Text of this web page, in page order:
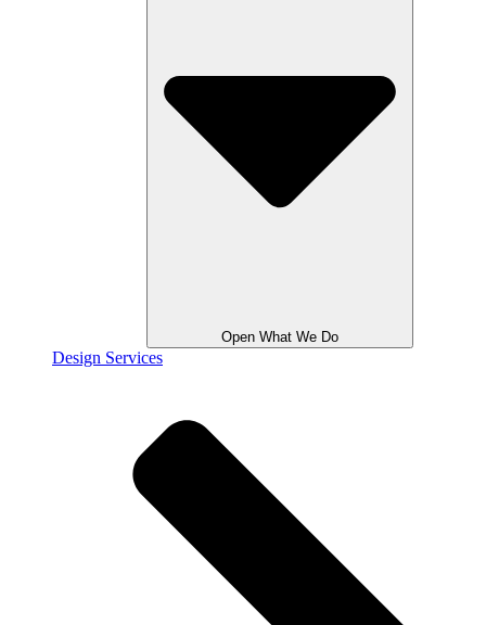
Open What We Do
Design Services